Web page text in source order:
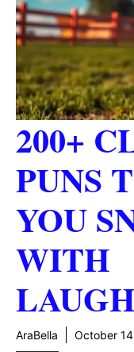
200+
PUNS
YOU
WITH
AraBella October